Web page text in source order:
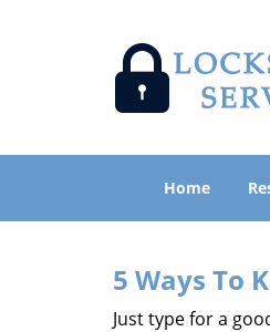
Home
5 Ways To
Just type for a